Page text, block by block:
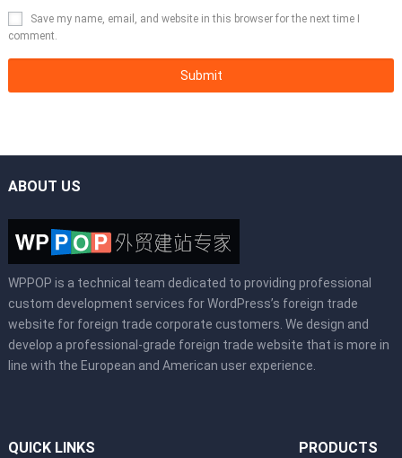
Save my name, email, and website in this browser for the next time I
comment.
ABOUT US
WPPOP is a technical team dedicated to providing professional
custom development services for WordPress’s foreign trade
website for foreign trade corporate customers. We design and
develop a professional-grade foreign trade website that is more in
line with the European and American user experience.
QUICK LINKS PRODUCTS